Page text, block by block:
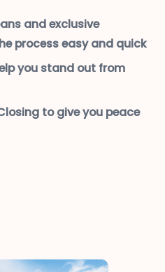
and exclusive
process easy and quick
you stand out from
to give you peace